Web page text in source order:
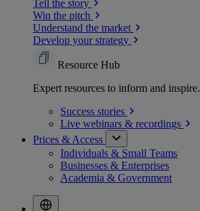
Tell the story
Win the pitch
Understand the market
Develop your strategy
Resource Hub
Expert resources to inform and inspire.
Success stories
Live webinars & recordings
Prices & Access
Individuals & Small Teams
Businesses & Enterprises
Academia & Government